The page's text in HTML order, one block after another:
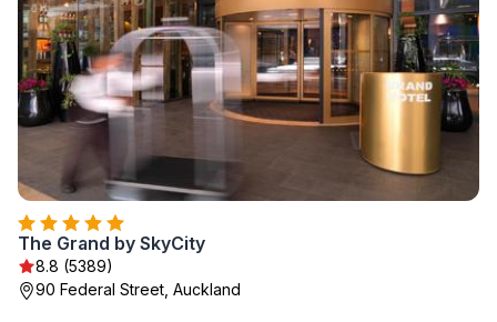
The Grand by SkyCity
8.8 (5389)
90 Federal Street, Auckland